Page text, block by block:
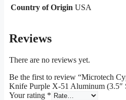
Country of Origin USA
Reviews
There are no reviews yet.
Be the first to review “Microtech
Knife Purple X-51 Aluminum (3.5″
Your rating *